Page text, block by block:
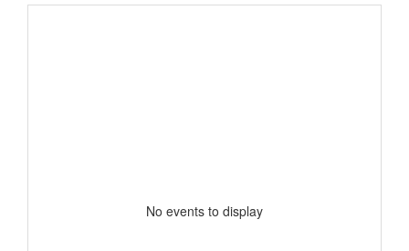
No events to display